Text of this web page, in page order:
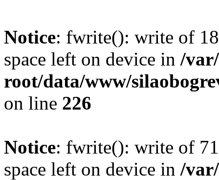
Notice: fwrite(): write of
space left on device in /
root/data/www/
on line 226
Notice: fwrite(): write of
space left on device in /